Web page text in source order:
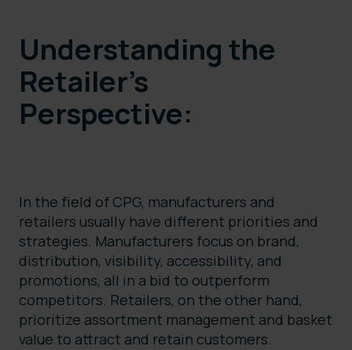
Understanding the
Retailer’s
Perspective:
In the field of CPG, manufacturers and
retailers usually have different priorities and
strategies. Manufacturers focus on brand,
distribution, visibility, accessibility, and
promotions, all in a bid to outperform
competitors. Retailers, on the other hand,
prioritize assortment management and basket
value to attract and retain customers.